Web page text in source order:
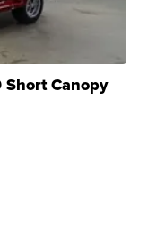
Short Canopy